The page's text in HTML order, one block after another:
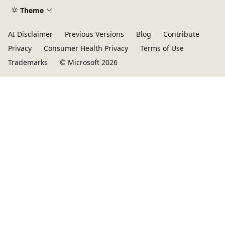
Theme
AI Disclaimer Previous Versions Blog
Contribute
Privacy
Consumer Health Privacy
Terms of Use
Trademarks
© Microsoft 2026